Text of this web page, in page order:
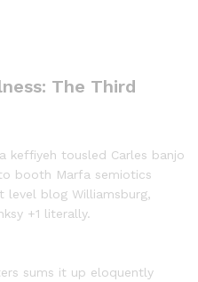
The Third
keffiyeh tousled Carles banjo
booth Marfa semiotics
level blog Williamsburg,
+1 literally.
sums it up eloquently